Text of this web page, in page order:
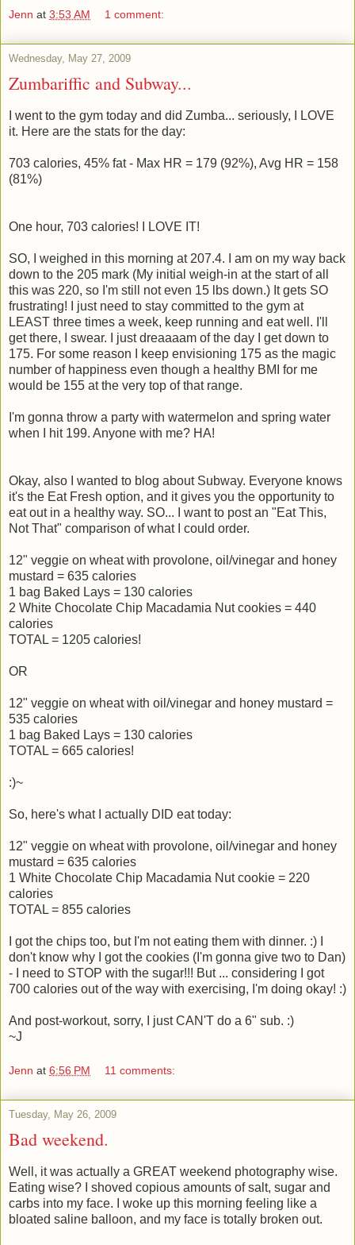
Jenn at 3:53 AM 1 comment:
Wednesday, May 27, 2009
Zumbariffic and Subway...
I went to the gym today and did Zumba... seriously, I LOVE
it. Here are the stats for the day:
703 calories, 45% fat - Max HR = 179 (92%), Avg HR = 158
(81%)
One hour, 703 calories! I LOVE IT!
SO, I weighed in this morning at 207.4. I am on my way back
down to the 205 mark (My initial weigh-in at the start of all
this was 220, so I'm still not even 15 lbs down.) It gets SO
frustrating! I just need to stay committed to the gym at
LEAST three times a week, keep running and eat well. I'll
get there, I swear. I just dreaaaam of the day I get down to
175. For some reason I keep envisioning 175 as the magic
number of happiness even though a healthy BMI for me
would be 155 at the very top of that range.
I'm gonna throw a party with watermelon and spring water
when I hit 199. Anyone with me? HA!
Okay, also I wanted to blog about Subway. Everyone knows
it's the Eat Fresh option, and it gives you the opportunity to
eat out in a healthy way. SO... I want to post an "Eat This,
Not That" comparison of what I could order.
12" veggie on wheat with provolone, oil/vinegar and honey
mustard = 635 calories
1 bag Baked Lays = 130 calories
2 White Chocolate Chip Macadamia Nut cookies = 440
calories
TOTAL = 1205 calories!
OR
12" veggie on wheat with oil/vinegar and honey mustard =
535 calories
1 bag Baked Lays = 130 calories
TOTAL = 665 calories!
:)~
So, here's what I actually DID eat today:
12" veggie on wheat with provolone, oil/vinegar and honey
mustard = 635 calories
1 White Chocolate Chip Macadamia Nut cookie = 220
calories
TOTAL = 855 calories
I got the chips too, but I'm not eating them with dinner. :) I
don't know why I got the cookies (I'm gonna give two to Dan)
- I need to STOP with the sugar!!! But ... considering I got
700 calories out of the way with exercising, I'm doing okay! :)
And post-workout, sorry, I just CAN'T do a 6" sub. :)
~J
Jenn at 6:56 PM 11 comments:
Tuesday, May 26, 2009
Bad weekend.
Well, it was actually a GREAT weekend photography wise.
Eating wise? I shoved copious amounts of salt, sugar and
carbs into my face. I woke up this morning feeling like a
bloated saline balloon, and my face is totally broken out.